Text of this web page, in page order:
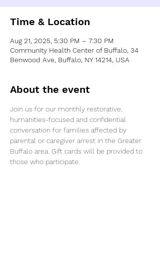
Time & Location
Aug 21, 2025, 5:30 PM – 7:30 PM
Community Health Center of Buffalo, 34
Benwood Ave, Buffalo, NY 14214, USA
About the event
Join us for our monthly restorative,
humanities-focused and confidential
conversation for families affected by
parental or caregiver arrest in the Greater
Buffalo area. Gift cards will be provided to
those who participate.